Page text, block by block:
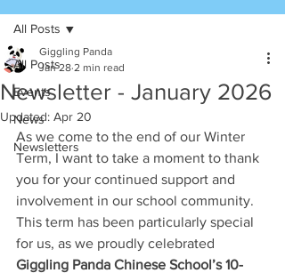
All Posts
Events
News
Newsletters
All Posts
Newsletter - January 2026
Giggling Panda
Jan 28 2 min read
Updated: Apr 20
As we come to the end of our Winter
Term, I want to take a moment to thank
you for your continued support and
involvement in our school community.
This term has been particularly special
for us, as we proudly celebrated
Giggling Panda Chinese School’s 10-